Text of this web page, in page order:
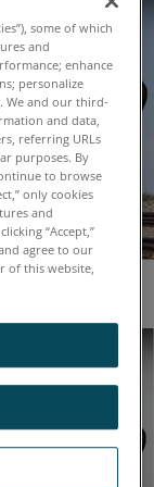
some of which
and
enhance
personalize
We and our third-
and data,
referring URLs
purposes. By
to browse
only cookies
and
“Accept,”
agree to our
of this website,